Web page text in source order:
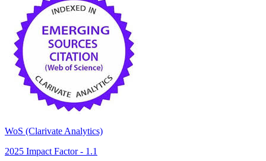
WoS (Clarivate Analytics)
2025 Impact Factor - 1.1